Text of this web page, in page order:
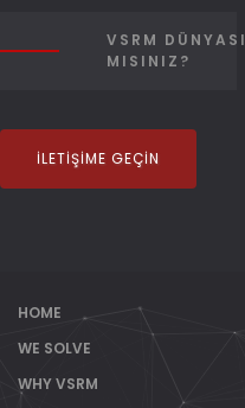
VSRM
MISINIZ?
İLETIŞIME GEÇIN
HOME
WE SOLVE
WHY VSRM